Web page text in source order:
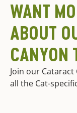
WANT
ABOUT
CANYON
Join our Cataract
all the Cat-